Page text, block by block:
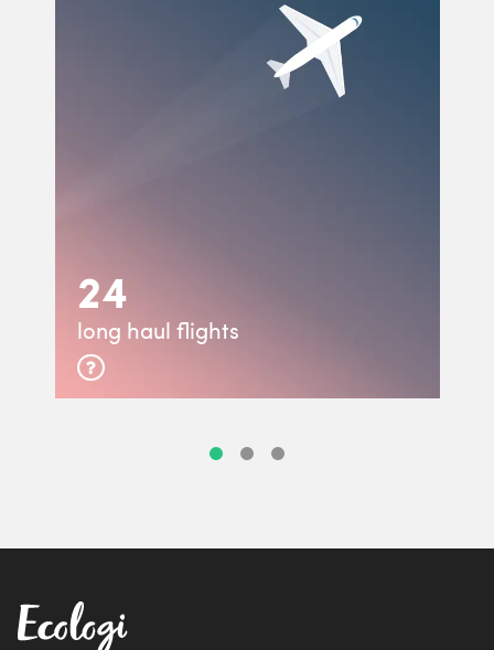
24
long haul flights